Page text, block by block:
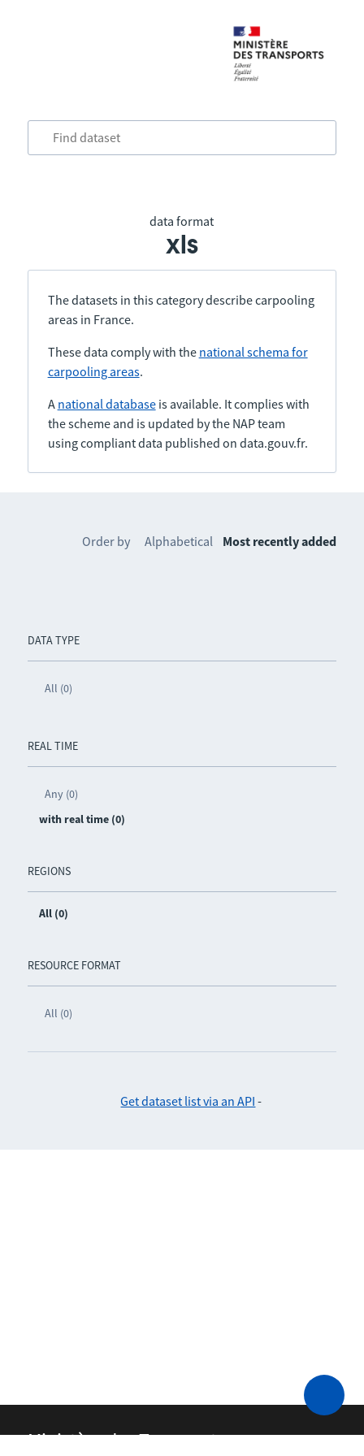
data format
xls
The datasets in this category describe carpooling
areas in France.
These data comply with the national schema for
carpooling areas.
A national databaseis available. It complies with
the scheme and is updated by the NAP team
using compliant data published on data.gouv.fr.
DATA TYPE
All (0)
REAL TIME
Any (0)
with real time (0)
REGIONS
All (0)
RESOURCE FORMAT
All (0)
Order by Alphabetical Most recently added
Get dataset list via an API -
Ministère des Transports